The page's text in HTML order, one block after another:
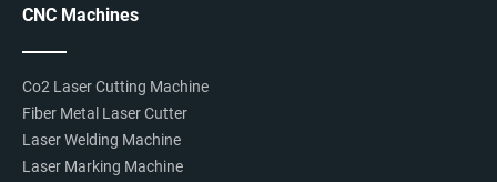
CNC Machines
Co2 Laser Cutting Machine
Fiber Metal Laser Cutter
Laser Welding Machine
Laser Marking Machine